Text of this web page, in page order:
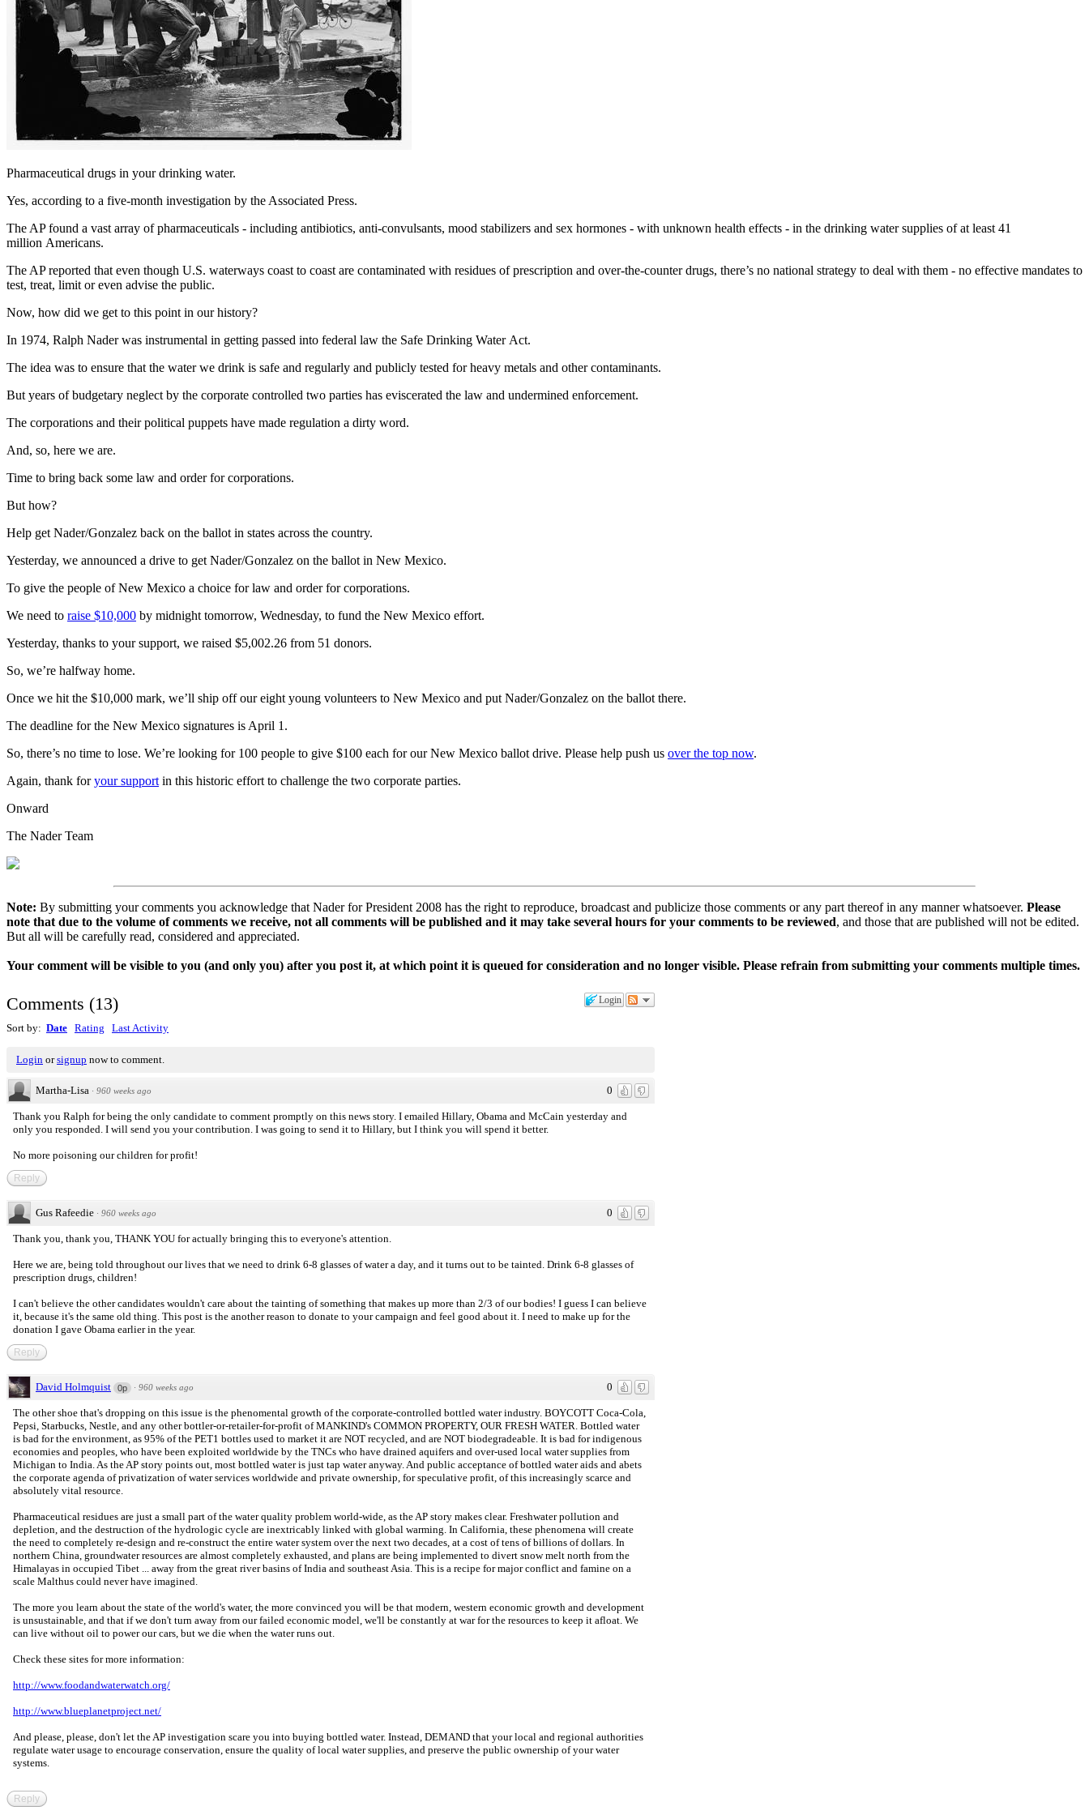
Pharmaceutical drugs in your drinking water.
Yes, according to a five-month investigation by the Associated Press.
The APfound a vast array of pharmaceuticals - including antibiotics, anti-convulsants, mood stabilizers and sex hormones - with unknown health effects - in the drinking water supplies of at least 41
million Americans.
The APreported that even though U.S. waterways coast to coast are contaminated with residues of prescription and over-the-counter drugs, there’s no national strategy to deal with them - no effective mandates to
test, treat, limit or even advise the public.
Now, how did we get to this point in our history?
In 1974, Ralph Nader was instrumental in getting passed into federal law the Safe Drinking Water Act.
The idea was to ensure that the water we drink is safe and regularly and publicly tested for heavy metals and other contaminants.
But years of budgetary neglect by the corporate controlled two parties has eviscerated the law and undermined enforcement.
The corporations and their political puppets have made regulation a dirty word.
And, so, here we are.
Time to bring back some law and order for corporations.
But how?
Help get Nader/Gonzalez back on the ballot in states across the country.
Yesterday, we announced a drive to get Nader/Gonzalez on the ballot in New Mexico.
To give the people of New Mexico a choice for law and order for corporations.
We need to raise $10,000 by midnight tomorrow, Wednesday, to fund the New Mexico effort.
Yesterday, thanks to your support, we raised $5,002.26 from 51 donors.
So, we’re halfway home.
Once we hit the $10,000 mark, we’ll ship off our eight young volunteers to New Mexico and put Nader/Gonzalez on the ballot there.
The deadline for the New Mexico signatures is April 1.
So, there’s no time to lose. We’re looking for 100 people to give $100 each for our New Mexico ballot drive. Please help push us over the top now.
Again, thank foryour support in this historic effort to challenge the two corporate parties.
Onward
The Nader Team
Note: By submitting your comments you acknowledge that Nader for President 2008 has the right to reproduce, broadcast and publicize those comments or any part thereof in any manner whatsoever. Please
note that due to the volume of comments we receive, not all comments will be published and it may take several hours for your comments to be reviewed, and those that are published will not be edited.
But all will be carefully read, considered and appreciated.
Your comment will be visible to you (and only you) after you post it, at which point it is queued for consideration and no longer visible. Please refrain from submitting your comments multiple times.
Login
Comments (13)
Sort by: Date Rating Last Activity
Login orsignup now to comment.
0
Martha-Lisa · 960 weeks ago
Thank you Ralph for being the only candidate to comment promptly on this news story. I emailed Hillary, Obama and McCain yesterday and
only you responded. I will send you your contribution. I was going to send it to Hillary, but I think you will spend it better.
No more poisoning our children for profit!
Reply
0
Gus Rafeedie · 960 weeks ago
Thank you, thank you, THANK YOU for actually bringing this to everyone's attention.
Here we are, being told throughout our lives that we need to drink 6-8 glasses of water a day, and it turns out to be tainted. Drink 6-8 glasses of
prescription drugs, children!
I can't believe the other candidates wouldn't care about the tainting of something that makes up more than 2/3 of our bodies! I guess I can believe
it, because it's the same old thing. This post is the another reason to donate to your campaign and feel good about it. I need to make up for the
donation I gave Obama earlier in the year.
Reply
0
David Holmquist 0p · 960 weeks ago
The other shoe that's dropping on this issue is the phenomental growth of the corporate-controlled bottled water industry. BOYCOTT Coca-Cola,
Pepsi, Starbucks, Nestle, and any other bottler-or-retailer-for-profit of MANKIND's COMMON PROPERTY, OUR FRESH WATER. Bottled water
is bad for the environment, as 95% of the PET1 bottles used to market it are NOT recycled, and are NOT biodegradeable. It is bad for indigenous
economies and peoples, who have been exploited worldwide by the TNCs who have drained aquifers and over-used local water supplies from
Michigan to India. As the AP story points out, most bottled water is just tap water anyway. And public acceptance of bottled water aids and abets
the corporate agenda of privatization of water services worldwide and private ownership, for speculative profit, of this increasingly scarce and
absolutely vital resource.
Pharmaceutical residues are just a small part of the water quality problem world-wide, as the AP story makes clear. Freshwater pollution and
depletion, and the destruction of the hydrologic cycle are inextricably linked with global warming. In California, these phenomena will create
the need to completely re-design and re-construct the entire water system over the next two decades, at a cost of tens of billions of dollars. In
northern China, groundwater resources are almost completely exhausted, and plans are being implemented to divert snow melt north from the
Himalayas in occupied Tibet ... away from the great river basins of India and southeast Asia. This is a recipe for major conflict and famine on a
scale Malthus could never have imagined.
The more you learn about the state of the world's water, the more convinced you will be that modern, western economic growth and development
is unsustainable, and that if we don't turn away from our failed economic model, we'll be constantly at war for the resources to keep it afloat. We
can live without oil to power our cars, but we die when the water runs out.
Check these sites for more information:
http://www.foodandwaterwatch.org/
http://www.blueplanetproject.net/
And please, please, don't let the AP investigation scare you into buying bottled water. Instead, DEMAND that your local and regional authorities
regulate water usage to encourage conservation, ensure the quality of local water supplies, and preserve the public ownership of your water
systems.
Reply